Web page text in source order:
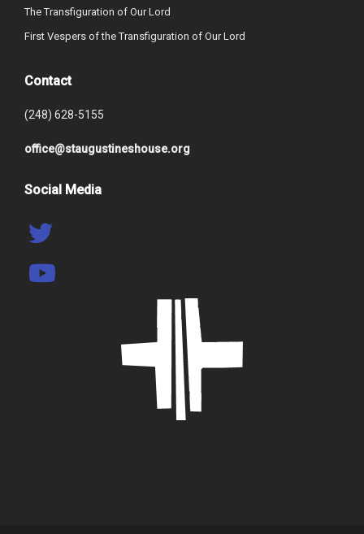
The Transfiguration of Our Lord
First Vespers of the Transfiguration of Our Lord
Contact
(248) 628-5155
office@staugustineshouse.org
Social Media